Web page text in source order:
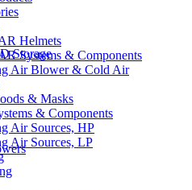
Storage
Helmets
Systems & Components
Air Blower & Cold Air
& Masks
& Components
Air Sources, HP
Air Sources, LP